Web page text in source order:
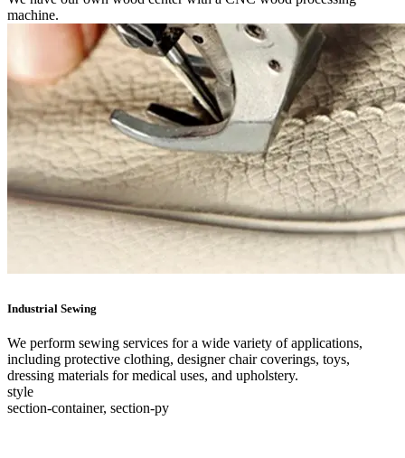
machine.
Industrial Sewing
We perform sewing services for a wide variety of applications,
including protective clothing, designer chair coverings, toys,
dressing materials for medical uses, and upholstery.
style
section-container, section-py